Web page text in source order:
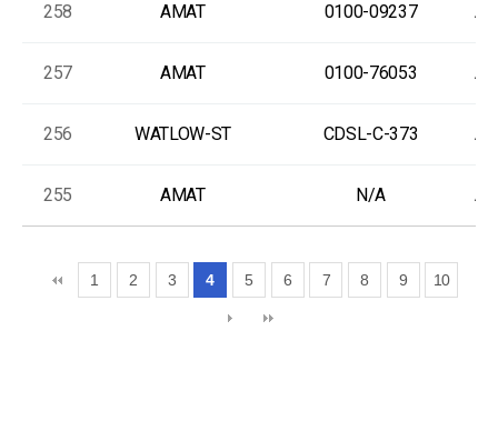
258 AMAT 0100-09237
257 AMAT 0100-76053
256 WATLOW-ST CDSL-C-373
255 AMAT N/A
1 2 3 4 5 6 7 8 9 10